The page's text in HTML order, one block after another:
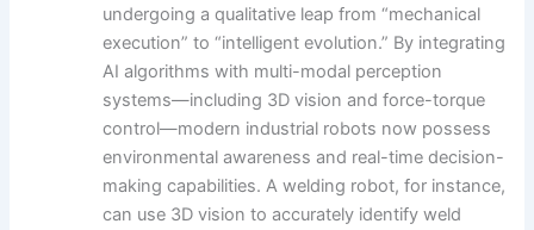
undergoing a qualitative leap from “mechanical
execution” to “intelligent evolution.” By integrating
AI algorithms with multi-modal perception
systems—including 3D vision and force-torque
control—modern industrial robots now possess
environmental awareness and real-time decision-
making capabilities. A welding robot, for instance,
can use 3D vision to accurately identify weld